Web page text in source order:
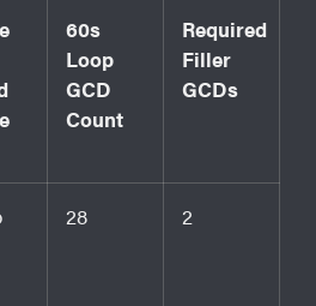
60s
Loop
GCD
Count
Required
Filler
GCDs
28 2